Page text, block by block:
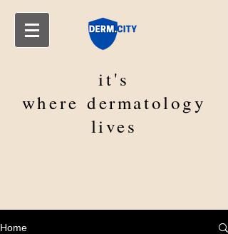
it's
wheredermatology
lives
Home